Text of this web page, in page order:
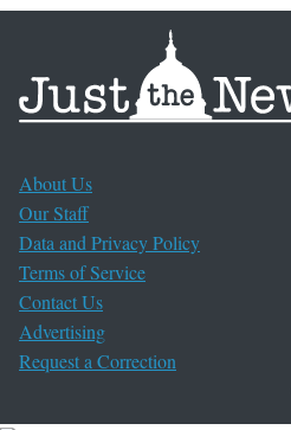
About Us
Our Staff
Data and Privacy Policy
Terms of Service
Contact Us
Advertising
Request a Correction